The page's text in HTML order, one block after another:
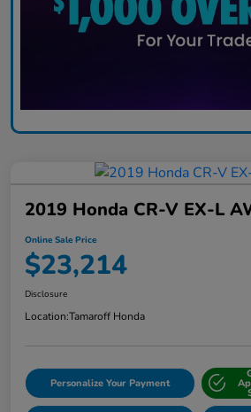
2019 Honda CR-V EX-L
Online Sale Price
$23,214
Disclosure
Location:Tamaroff Honda
Personalize Your Payment